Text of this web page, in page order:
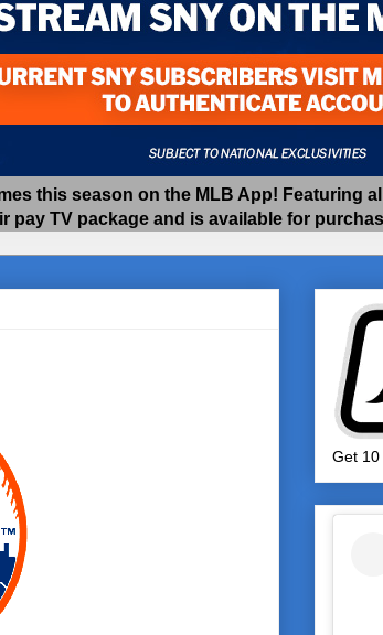
this season on the MLB App! Featuring
pay TV package and is available for
Get 10